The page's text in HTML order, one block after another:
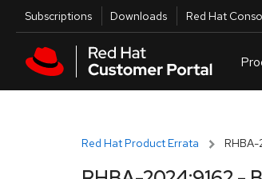
Skip to main content
Utilities
Subscriptions Downloads Red Hat
Red Hat Product Errata